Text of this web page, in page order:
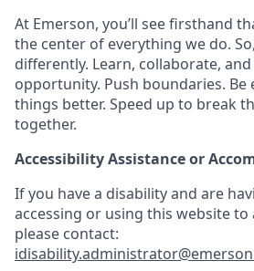
At Emerson, you’ll see firsthand
the center of everything we do. So,
differently. Learn, collaborate, and
opportunity. Push boundaries.
things better. Speed up to break
together.
Accessibility Assistance or
If you have a disability and are
accessing or using this website
please contact: